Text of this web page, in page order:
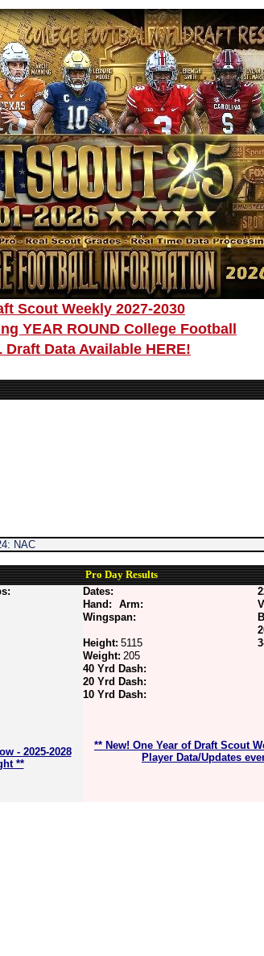
Scout Weekly 2027-2030
YEAR ROUND College Football
Draft Data Available HERE!
NAC
Pro Day Results
Dates:
Hand:
Arm:
Wingspan:
Height: 5115
Weight: 205
40 Yrd Dash:
20 Yrd Dash:
10 Yrd Dash:
- 2025-2028
**
** New! One Year of Draft Scout
Player Data/Updates